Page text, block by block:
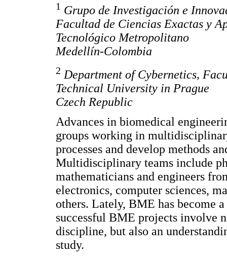
1 Grupo de Investigación e
Facultad de Ciencias Exactas y
Tecnológico Metropolitano
Medellín-Colombia
2 Department of Cybernetics,
Technical University in Prague
Czech Republic
Advances in biomedical
groups working in
processes and develop methods
Multidisciplinary teams include
mathematicians and engineers
electronics, computer sciences,
others. Lately, BME has become
successful BME projects involve
discipline, but also an
study.